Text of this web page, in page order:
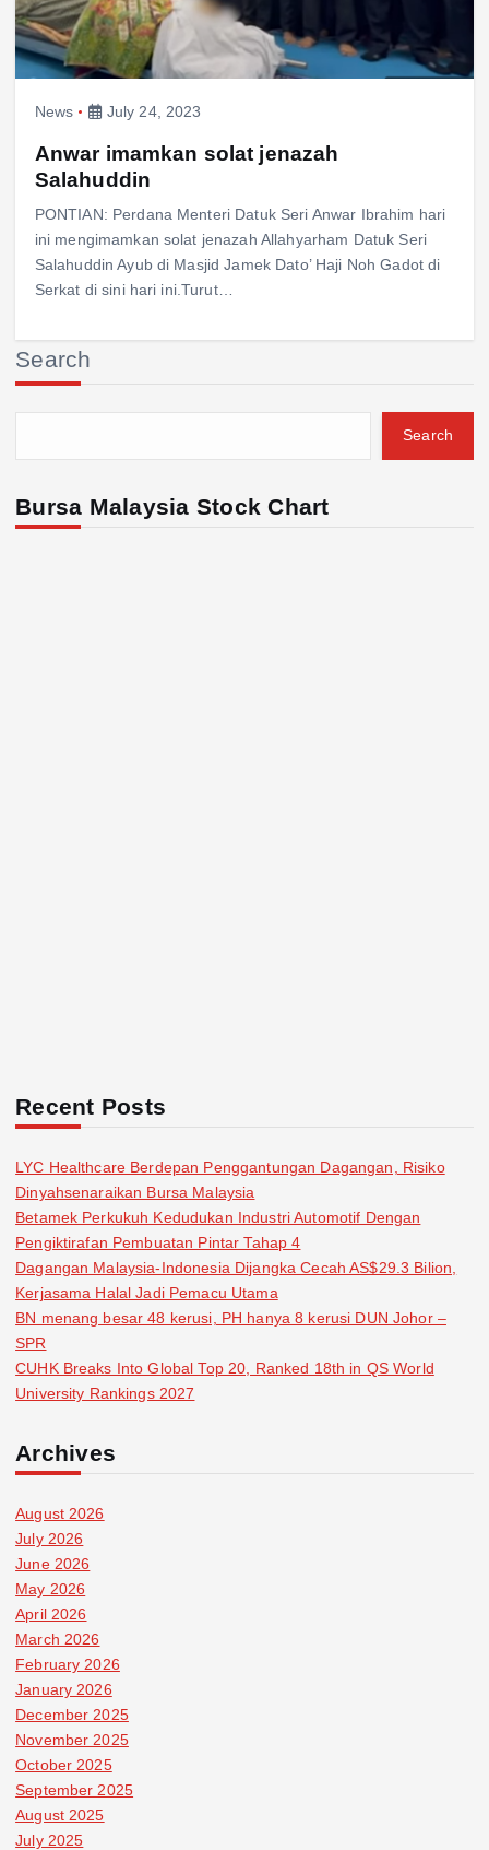
News July 24, 2023
Anwar imamkan solat jenazah
Salahuddin
PONTIAN: Perdana Menteri Datuk Seri Anwar Ibrahim hari
ini mengimamkan solat jenazah Allahyarham Datuk Seri
Salahuddin Ayub di Masjid Jamek Dato’ Haji Noh Gadot di
Serkat di sini hari ini.Turut…
Search
Search
Bursa Malaysia Stock Chart
Recent Posts
LYC Healthcare Berdepan Penggantungan Dagangan, Risiko
Dinyahsenaraikan Bursa Malaysia
Betamek Perkukuh Kedudukan Industri Automotif Dengan
Pengiktirafan Pembuatan Pintar Tahap 4
Dagangan Malaysia-Indonesia Dijangka Cecah AS$29.3 Bilion,
Kerjasama Halal Jadi Pemacu Utama
BN menang besar 48 kerusi, PH hanya 8 kerusi DUN Johor –
SPR
CUHK Breaks Into Global Top 20, Ranked 18th in QS World
University Rankings 2027
Archives
August 2026
July 2026
June 2026
May 2026
April 2026
March 2026
February 2026
January 2026
December 2025
November 2025
October 2025
September 2025
August 2025
July 2025